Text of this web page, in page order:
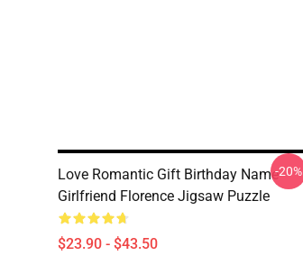
Love Romantic Gift Birthday Name
Girlfriend Florence Jigsaw Puzzle
$23.90 - $43.50
-20%